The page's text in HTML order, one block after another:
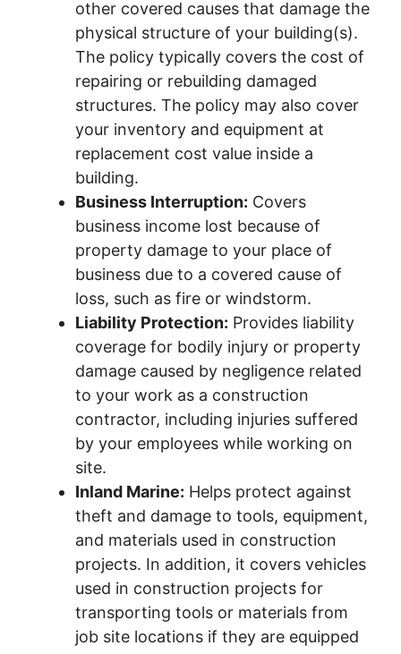
other covered causes that damage the
physical structure of your building(s).
The policy typically covers the cost of
repairing or rebuilding damaged
structures. The policy may also cover
your inventory and equipment at
replacement cost value inside a
building.
Business Interruption: Covers
business income lost because of
property damage to your place of
business due to a covered cause of
loss, such as fire or windstorm.
Liability Protection: Provides liability
coverage for bodily injury or property
damage caused by negligence related
to your work as a construction
contractor, including injuries suffered
by your employees while working on
site.
Inland Marine: Helps protect against
theft and damage to tools, equipment,
and materials used in construction
projects. In addition, it covers vehicles
used in construction projects for
transporting tools or materials from
job site locations if they are equipped